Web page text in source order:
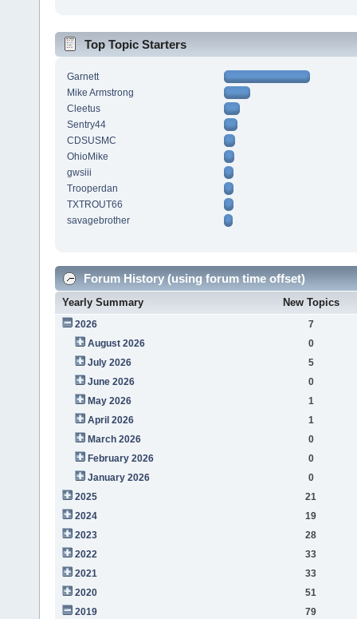
Top Topic Starters
Garnett
Mike Armstrong
Cleetus
Sentry44
CDSUSMC
OhioMike
gwsiii
Trooperdan
TXTROUT66
savagebrother
Forum History (using forum time offset)
Yearly Summary New Topics
2026
7
August 2026
0
July 2026
5
June 2026
0
May 2026
1
April 2026
1
March 2026
0
February 2026
0
January 2026
0
2025
21
2024
19
2023
28
2022
33
2021
33
2020
51
2019
79